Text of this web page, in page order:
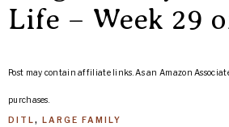
Life
Life – Week 29
Post may contain affiliate links. As an Amazon
purchases.
DITL, LARGE FAMILY